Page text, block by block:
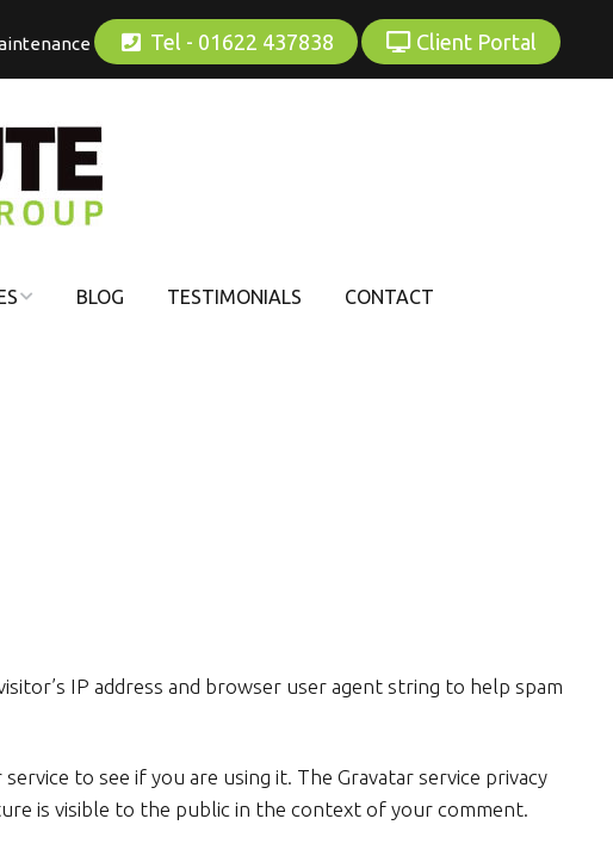
Tel - 01622 437838 Client Portal
BLOG TESTIMONIALS CONTACT
IP address and browser user agent string to help spam
to see if you are using it. The Gravatar service privacy
is visible to the public in the context of your comment.